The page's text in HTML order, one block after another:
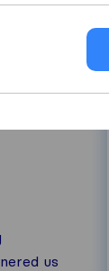
us